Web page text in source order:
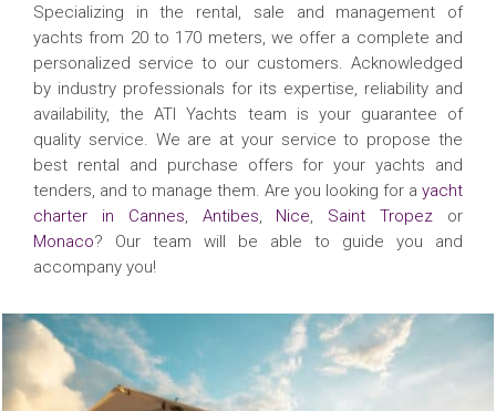
Specializing in the rental, sale and management of
yachts from 20 to 170 meters, we offer a complete and
personalized service to our customers. Acknowledged
by industry professionals for its expertise, reliability and
availability, the ATI Yachts team is your guarantee of
quality service. We are at your service to propose the
best rental and purchase offers for your yachts and
tenders, and to manage them. Are you looking for a yacht
charter in Cannes, Antibes, Nice, Saint Tropez or
Monaco? Our team will be able to guide you and
accompany you!